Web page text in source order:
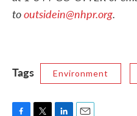
tooutsidein@nhpr.org.
Tags Environment